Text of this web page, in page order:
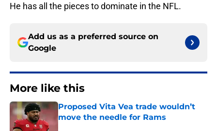
He has all the pieces to dominate in the NFL.
Add us as a preferred source on
Google
More like this
Proposed Vita Vea trade wouldn’t
move the needle for Rams